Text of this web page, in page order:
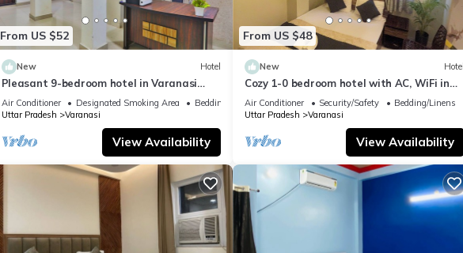
From US $52
New Hotel
Pleasant 9-bedroom hotel in Varanasi
with a serene atmosphere
Air Conditioner Designated Smoking Area
Bedding/Linens
Uttar Pradesh
Varanasi
View Availability
From US $48
New Hotel
Cozy 1-0 bedroom hotel with AC, WiFi in
Varanasi near ganges
Air Conditioner Security/Safety
Bedding/Linens
Uttar Pradesh
Varanasi
View Availability